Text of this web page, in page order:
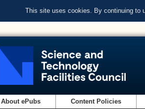
This site uses cookies. By continuing to
About ePubs Content Policies